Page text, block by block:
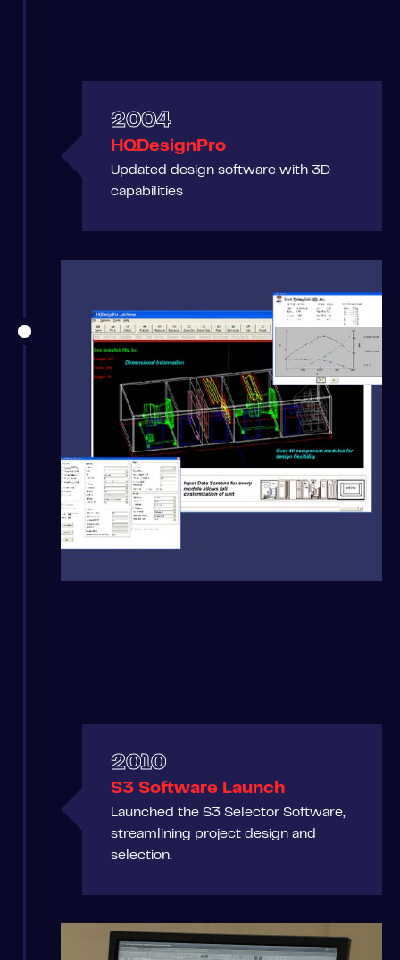
2004
HQDesignPro
Updated design software with 3D
capabilities
2010
S3 Software Launch
Launched the S3 Selector Software,
streamlining project design and
selection.